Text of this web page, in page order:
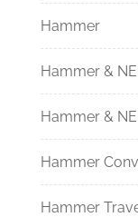
Hammer
Hammer &
Hammer &
Hammer
Hammer